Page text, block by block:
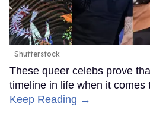
Shutterstock
These queer celebs prove
timeline in life when it comes
Keep Reading →